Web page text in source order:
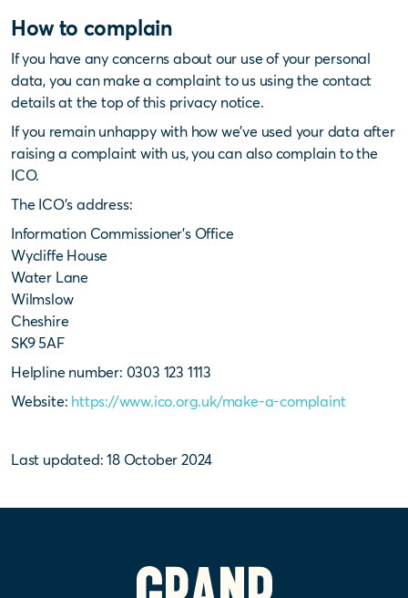
How to complain
If you have any concerns about our use of your personal
data, you can make a complaint to us using the contact
details at the top of this privacy notice.
If you remain unhappy with how we’ve used your data after
raising a complaint with us, you can also complain to the
ICO.
The ICO’s address:
Information Commissioner’s Office
Wycliffe House
Water Lane
Wilmslow
Cheshire
SK9 5AF
Helpline number: 0303 123 1113
Website: https://www.ico.org.uk/make-a-complaint
Last updated: 18 October 2024